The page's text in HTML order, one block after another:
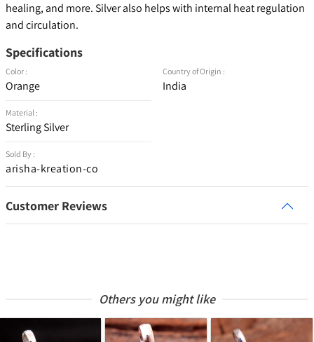
healing, and more. Silver also helps with internal heat regulation
and circulation.
Specifications
Color :
Orange
Material :
Sterling Silver
Sold By :
arisha-kreation-co
Country of Origin :
India
Customer Reviews
Others you might like